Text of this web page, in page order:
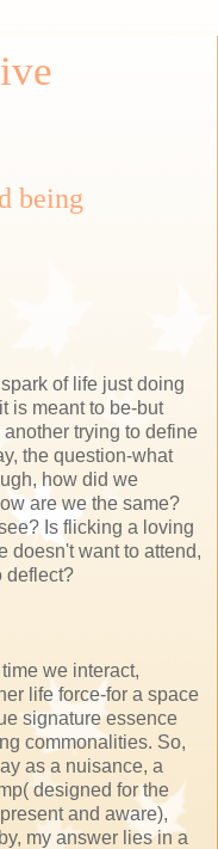
being
of life just doing
is meant to be-but
trying to define
the question-what
how did we
are we the same?
Is flicking a loving
doesn't want to attend,
deflect?
we interact,
life force-for a space
signature essence
commonalities. So,
as a nuisance, a
designed for the
and aware),
my answer lies in a